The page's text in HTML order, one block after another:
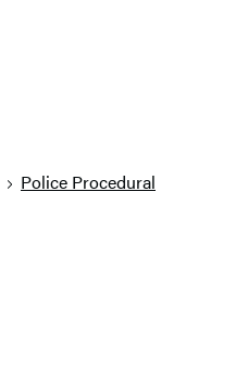
Police Procedural